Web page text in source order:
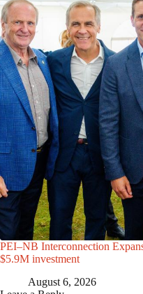
PEI–NB Interconnection
$5.9M investment
August 6, 2026